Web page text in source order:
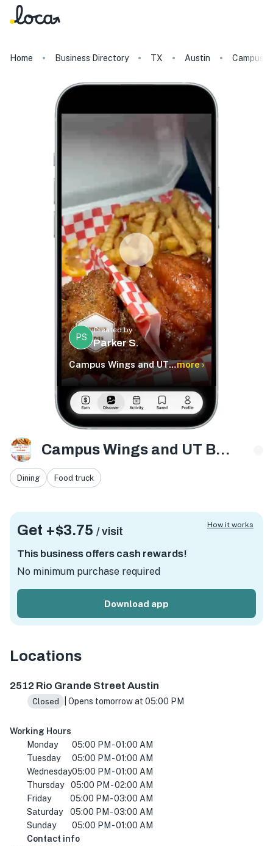
Home Business Directory TX Austin Campus
PS
Created by
Parker S.
Campus Wings and UT Bobamore ›
Campus Wings and UT Boba
Dining Food truck
Get +$3.75 / visit
This business offers cash rewards!
No minimum purchase required
Download app
How it works
Locations
2512 Rio Grande Street Austin
Closed | Opens tomorrow at 05:00 PM
Working Hours
Monday
05:00 PM - 01:00 AM
Tuesday
05:00 PM - 01:00 AM
Wednesday05:00 PM - 01:00 AM
Thursday
05:00 PM - 02:00 AM
Friday
05:00 PM - 03:00 AM
Saturday
05:00 PM - 03:00 AM
Sunday
05:00 PM - 01:00 AM
Contact info